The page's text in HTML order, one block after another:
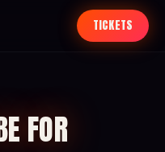
TICKETS
FOR